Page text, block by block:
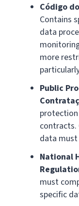
Código
Contains
data
more
Public
contracts.
data must
National
must
specific